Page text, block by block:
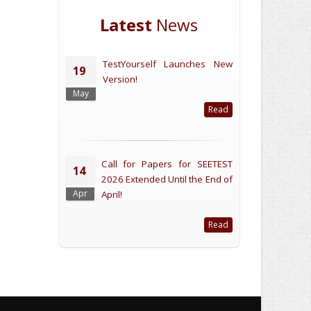
Latest News
19
May
TestYourself Launches New
Version!
Read
14
Apr
Call for Papers for SEETEST
2026 Extended Until the End of
April!
Read